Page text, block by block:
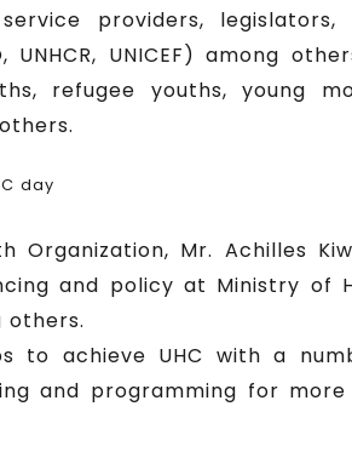
providers, legislators,
UNICEF) among
refugee youths, young
day
Mr. Achilles
and policy at Ministry of
others.
to achieve UHC with a
and programming for